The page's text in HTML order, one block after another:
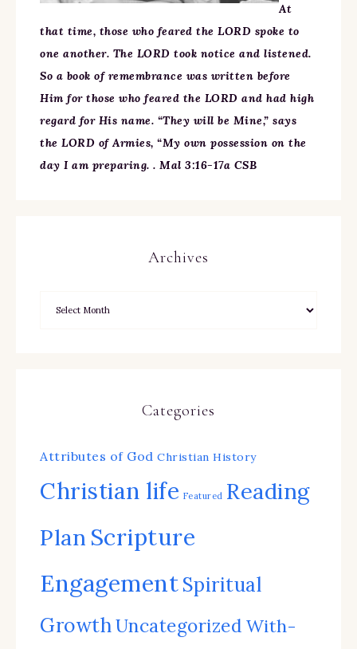
At
that time, those who feared the LORD spoke to
one another. The LORD took notice and listened.
So a book of remembrance was written before
Him for those who feared the LORD and had high
regard for His name. “They will be Mine,” says
the LORD of Armies, “My own possession on the
day I am preparing. . Mal 3:16-17a CSB
Archives
Categories
Attributes of God Christian History
Christian life Featured Reading
Plan Scripture
EngagementSpiritual
GrowthUncategorized With-